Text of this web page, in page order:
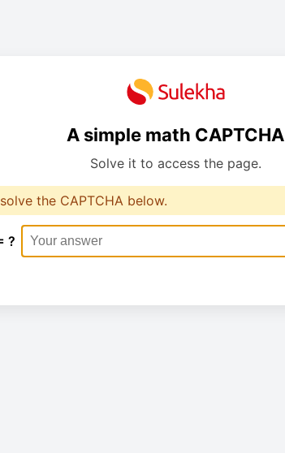
A simple math CAPTCHA
Solve it to access the page.
the CAPTCHA below.
?